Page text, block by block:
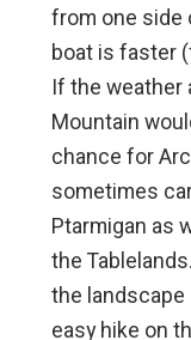
from one side
boat is faster
If the weather
Mountain
chance for
sometimes
Ptarmigan as
the
the landscape
easy hike on